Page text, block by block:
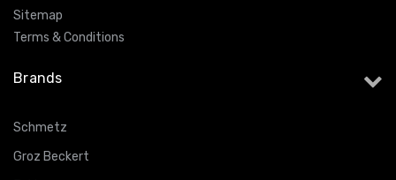
Sitemap
Terms & Conditions
Brands
Schmetz
Groz Beckert